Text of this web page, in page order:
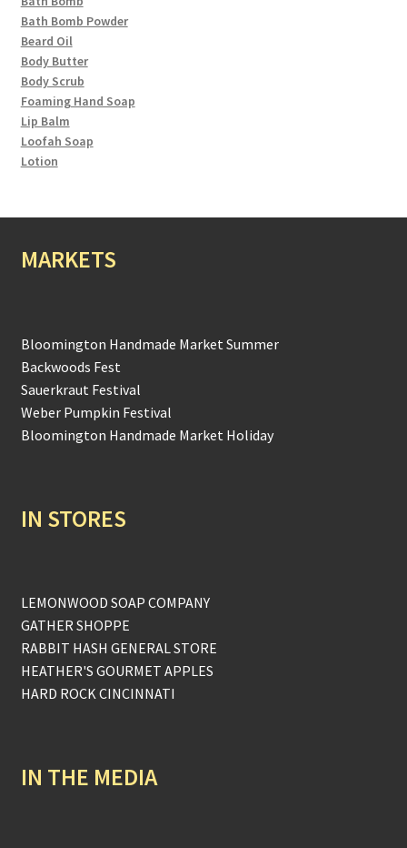
Bath Bomb Powder
Beard Oil
Body Butter
Body Scrub
Foaming Hand Soap
Lip Balm
Loofah Soap
Lotion
MARKETS
Bloomington Handmade Market Summer
Backwoods Fest
Sauerkraut Festival
Weber Pumpkin Festival
Bloomington Handmade Market Holiday
IN STORES
LEMONWOOD SOAP COMPANY
GATHER SHOPPE
RABBIT HASH GENERAL STORE
HEATHER'S GOURMET APPLES
HARD ROCK CINCINNATI
IN THE MEDIA